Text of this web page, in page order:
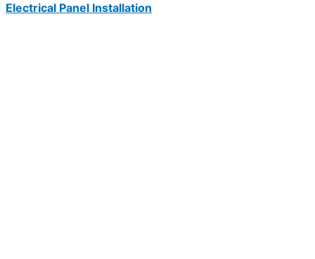
Electrical Panel Installation